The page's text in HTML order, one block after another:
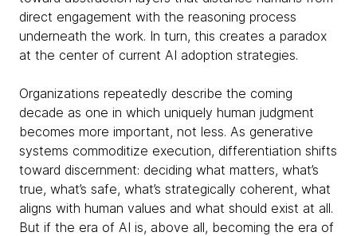
direct engagement with the reasoning process
underneath the work. In turn, this creates a paradox
at the center of current AI adoption strategies.
Organizations repeatedly describe the coming
decade as one in which uniquely human judgment
becomes more important, not less. As generative
systems commoditize execution, differentiation shifts
toward discernment: deciding what matters, what’s
true, what’s safe, what’s strategically coherent, what
aligns with human values and what should exist at all.
But if the era of AI is, above all, becoming the era of